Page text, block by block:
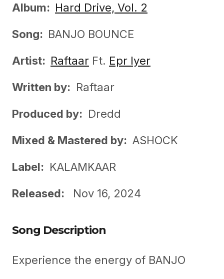
Album: Hard Drive, Vol. 2
Song: BANJO BOUNCE
Artist: Raftaar Ft. Epr Iyer
Written by: Raftaar
Produced by: Dredd
Mixed & Mastered by: ASHOCK
Label: KALAMKAAR
Released: Nov 16, 2024
Song Description
Experience the energy of BANJO